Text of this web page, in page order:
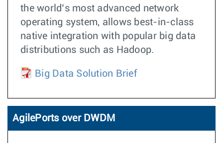
the world’s most advanced network
operating system, allows best-in-class
native integration with popular big data
distributions such as Hadoop.
Big Data Solution Brief
AgilePorts over DWDM